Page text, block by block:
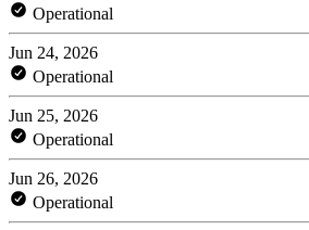
Operational
Jun 24, 2026
Operational
Jun 25, 2026
Operational
Jun 26, 2026
Operational